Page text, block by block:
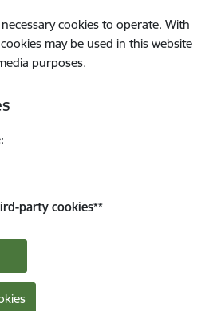
cookies to operate. With
may be used in this website
purposes.
party cookies**